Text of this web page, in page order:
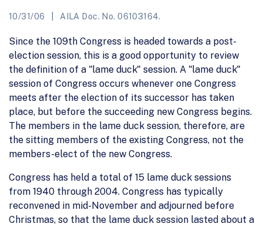
10/31/06 AILA Doc. No. 06103164.
Since the 109th Congress is headed towards a post-
election session, this is a good opportunity to review
the definition of a "lame duck" session. A "lame duck"
session of Congress occurs whenever one Congress
meets after the election of its successor has taken
place, but before the succeeding new Congress begins.
The members in the lame duck session, therefore, are
the sitting members of the existing Congress, not the
members-elect of the new Congress.
Congress has held a total of 15 lame duck sessions
from 1940 through 2004. Congress has typically
reconvened in mid-November and adjourned before
Christmas, so that the lame duck session lasted about a